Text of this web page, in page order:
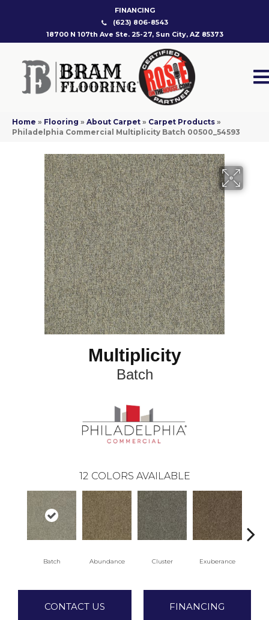
FINANCING
(623) 806-8543
18700 N 107th Ave Ste. 25-27, Sun City, AZ 85373
Home » Flooring » About Carpet » Carpet Products »
Philadelphia Commercial Multiplicity Batch 00500_54593
Multiplicity
Batch
12 COLORS AVAILABLE
Batch Abundance Cluster Exuberance
CONTACT US FINANCING